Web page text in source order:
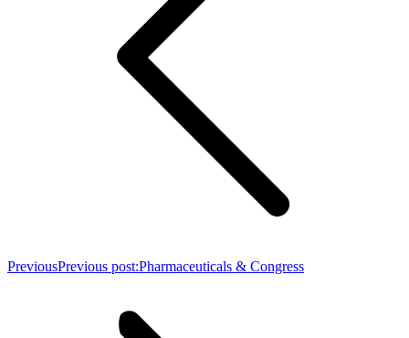
PreviousPrevious post:Pharmaceuticals & Congress